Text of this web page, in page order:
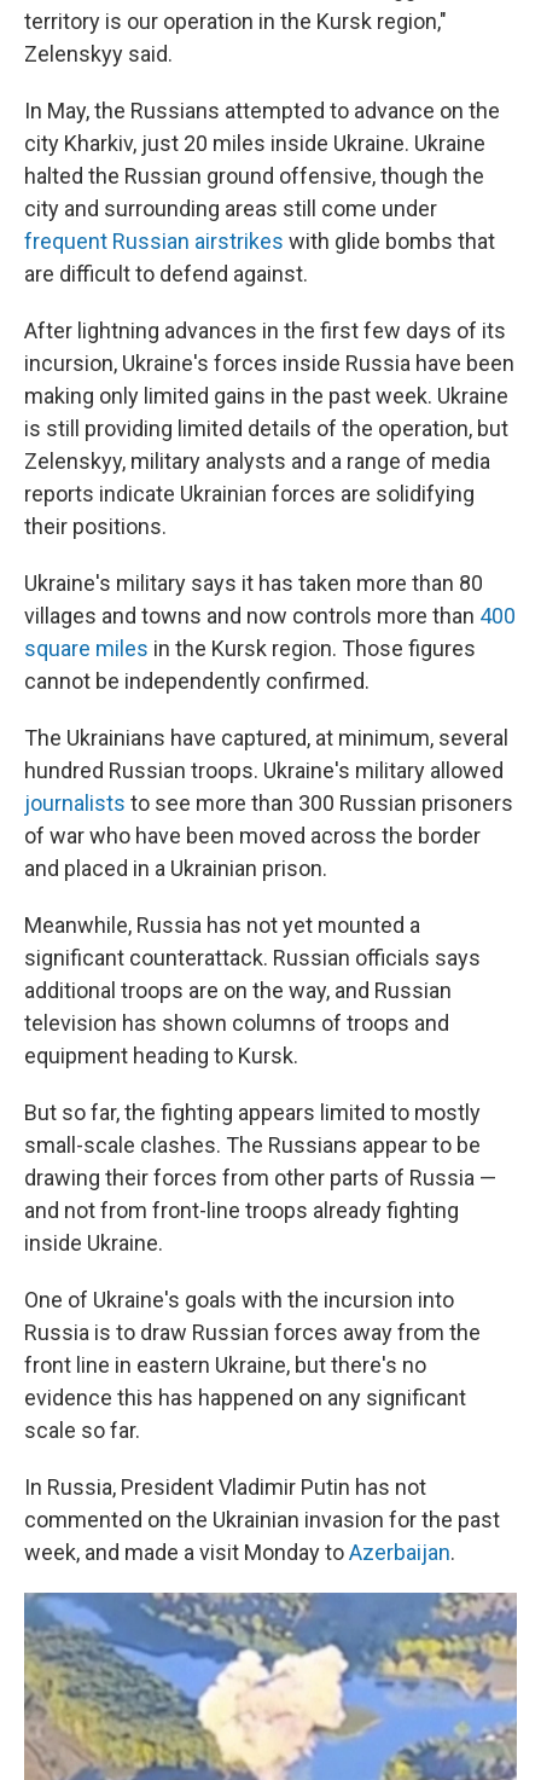
territory is our operation in the Kursk region,"
Zelenskyy said.
In May, the Russians attempted to advance on the
city Kharkiv, just 20 miles inside Ukraine. Ukraine
halted the Russian ground offensive, though the
city and surrounding areas still come under
frequent Russian airstrikes with glide bombs that
are difficult to defend against.
After lightning advances in the first few days of its
incursion, Ukraine's forces inside Russia have been
making only limited gains in the past week. Ukraine
is still providing limited details of the operation, but
Zelenskyy, military analysts and a range of media
reports indicate Ukrainian forces are solidifying
their positions.
Ukraine's military says it has taken more than 80
villages and towns and now controls more than 400
square miles in the Kursk region. Those figures
cannot be independently confirmed.
The Ukrainians have captured, at minimum, several
hundred Russian troops. Ukraine's military allowed
journalists to see more than 300 Russian prisoners
of war who have been moved across the border
and placed in a Ukrainian prison.
Meanwhile, Russia has not yet mounted a
significant counterattack. Russian officials says
additional troops are on the way, and Russian
television has shown columns of troops and
equipment heading to Kursk.
But so far, the fighting appears limited to mostly
small-scale clashes. The Russians appear to be
drawing their forces from other parts of Russia —
and not from front-line troops already fighting
inside Ukraine.
One of Ukraine's goals with the incursion into
Russia is to draw Russian forces away from the
front line in eastern Ukraine, but there's no
evidence this has happened on any significant
scale so far.
In Russia, President Vladimir Putin has not
commented on the Ukrainian invasion for the past
week, and made a visit Monday toAzerbaijan.